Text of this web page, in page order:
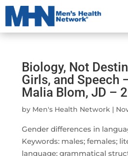
Biology, Not
Girls, and Speech
Malia Blom, JD –
by Men's Health Network|
Gender differences in
Keywords: males; females;
language; grammatical